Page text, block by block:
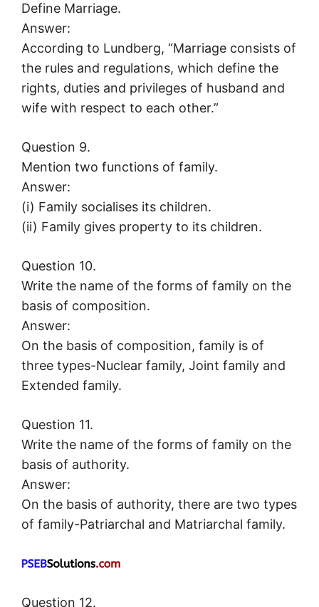
Define Marriage.
Answer:
According to Lundberg, “Marriage consists of
the rules and regulations, which define the
rights, duties and privileges of husband and
wife with respect to each other.”
Question 9.
Mention two functions of family.
Answer:
(i) Family socialises its children.
(ii) Family gives property to its children.
Question 10.
Write the name of the forms of family on the
basis of composition.
Answer:
On the basis of composition, family is of
three types-Nuclear family, Joint family and
Extended family.
Question 11.
Write the name of the forms of family on the
basis of authority.
Answer:
On the basis of authority, there are two types
of family-Patriarchal and Matriarchal family.
Question 12.